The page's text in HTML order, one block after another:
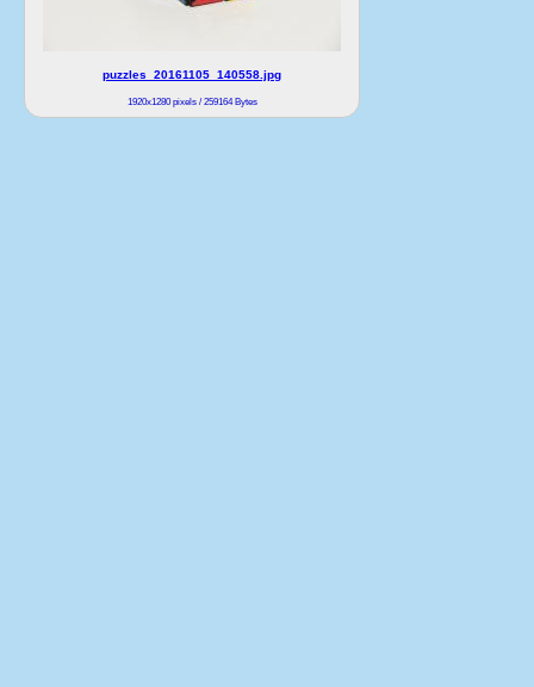
puzzles_20161105_140558.jpg
1920x1280 pixels / 259164 Bytes